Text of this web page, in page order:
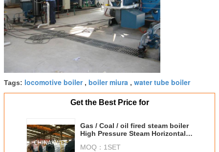
Tags: locomotive boiler, boiler miura , water tube boiler
Get the Best Price for
Gas / Coal / oil fired steam boiler
High Pressure Steam Horizontal
MOQ： 1SET